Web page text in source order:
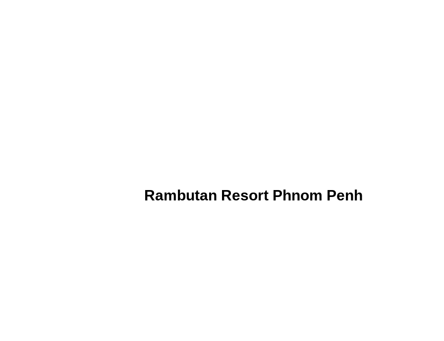
Rambutan Resort Phnom Penh